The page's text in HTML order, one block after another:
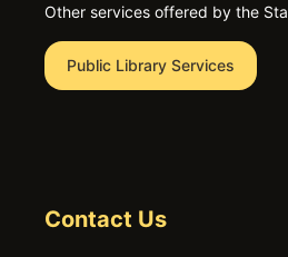
Other services offered by the
Public Library Services
Contact Us